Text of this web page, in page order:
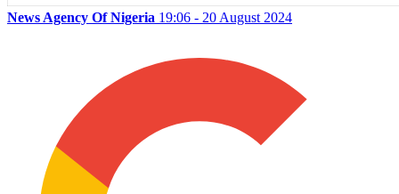
News Agency Of Nigeria 19:06 - 20 August 2024